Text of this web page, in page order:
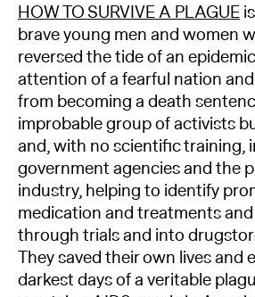
HOW TO SURVIVE A PLAGUE
brave young men and women
reversed the tide of an
attention of a fearful nation
from becoming a death
improbable group of activists
and, with no scientific training,
government agencies and the
industry, helping to identify
medication and treatments
through trials and into
They saved their own lives and
darkest days of a veritable